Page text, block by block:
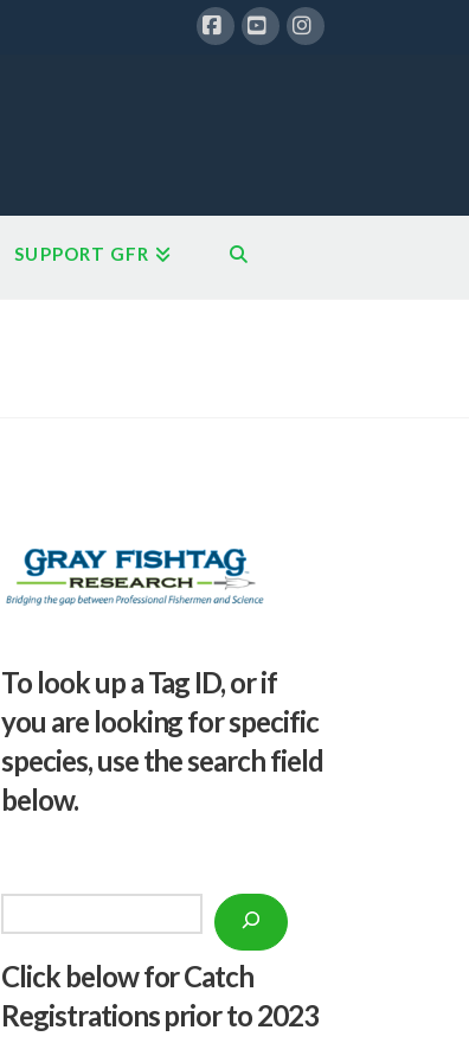
SUPPORT GFR
To look up a Tag ID, or if
you are looking for specific
species, use the search field
below.
Click below for Catch
Registrations prior to 2023